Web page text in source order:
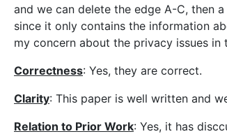
and we can delete the edge A-C, then
since it only contains the information
my concern about the privacy issues
Correctness: Yes, they are correct.
Clarity: This paper is well written and
Relation to Prior Work: Yes, it has